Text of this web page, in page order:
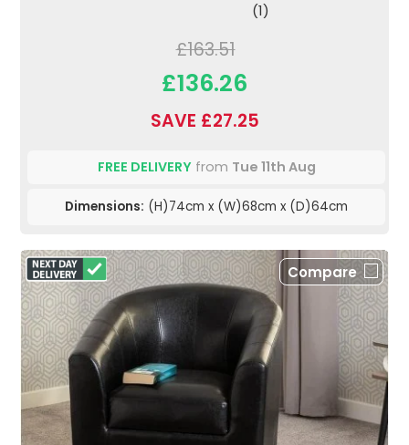
(1)
£163.51
£136.26
SAVE £27.25
FREE DELIVERYfrom Tue 11th Aug
Dimensions: (H)74cm x (W)68cm x (D)64cm
Compare